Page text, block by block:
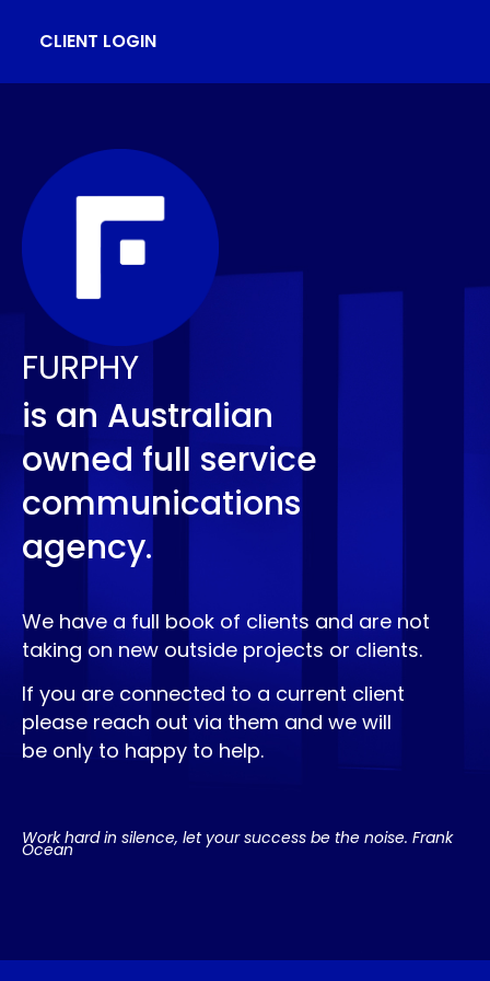
CLIENT LOGIN
FURPHY
is an Australian
owned full service
communications
agency.
We have a full book of clients and are not
taking on new outside projects or clients.
If you are connected to a current client
please reach out via them and we will
be only to happy to help.
Work hard in silence, let your success be the noise. Frank
Ocean